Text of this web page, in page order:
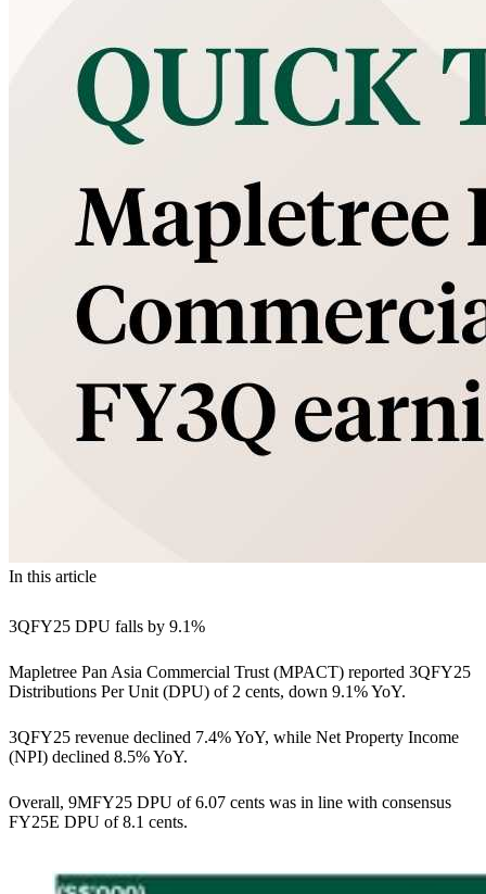
In this article
3QFY25 DPU falls by 9.1%
Mapletree Pan Asia Commercial Trust (MPACT) reported 3QFY25
Distributions Per Unit (DPU) of 2 cents, down 9.1% YoY.
3QFY25 revenue declined 7.4% YoY, while Net Property Income
(NPI) declined 8.5% YoY.
Overall, 9MFY25 DPU of 6.07 cents was in line with consensus
FY25E DPU of 8.1 cents.